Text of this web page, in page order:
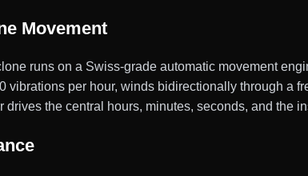
Movement
runs on a Swiss-grade automatic movement
vibrations per hour, winds bidirectionally through a
the central hours, minutes, seconds, and the